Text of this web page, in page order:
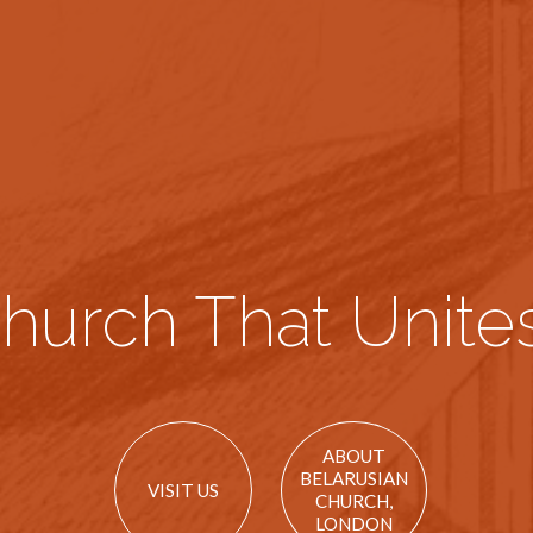
That
VISIT US
ABOUT
BELARUSIAN
CHURCH,
LONDON